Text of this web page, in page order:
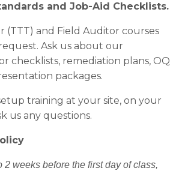
and Job-Aid Checklists.
(TTT) and Field Auditor courses
Ask us about our
checklists, remediation plans, OQ
packages.
training at your site, on your
us any questions.
2 weeks before the first day of class,